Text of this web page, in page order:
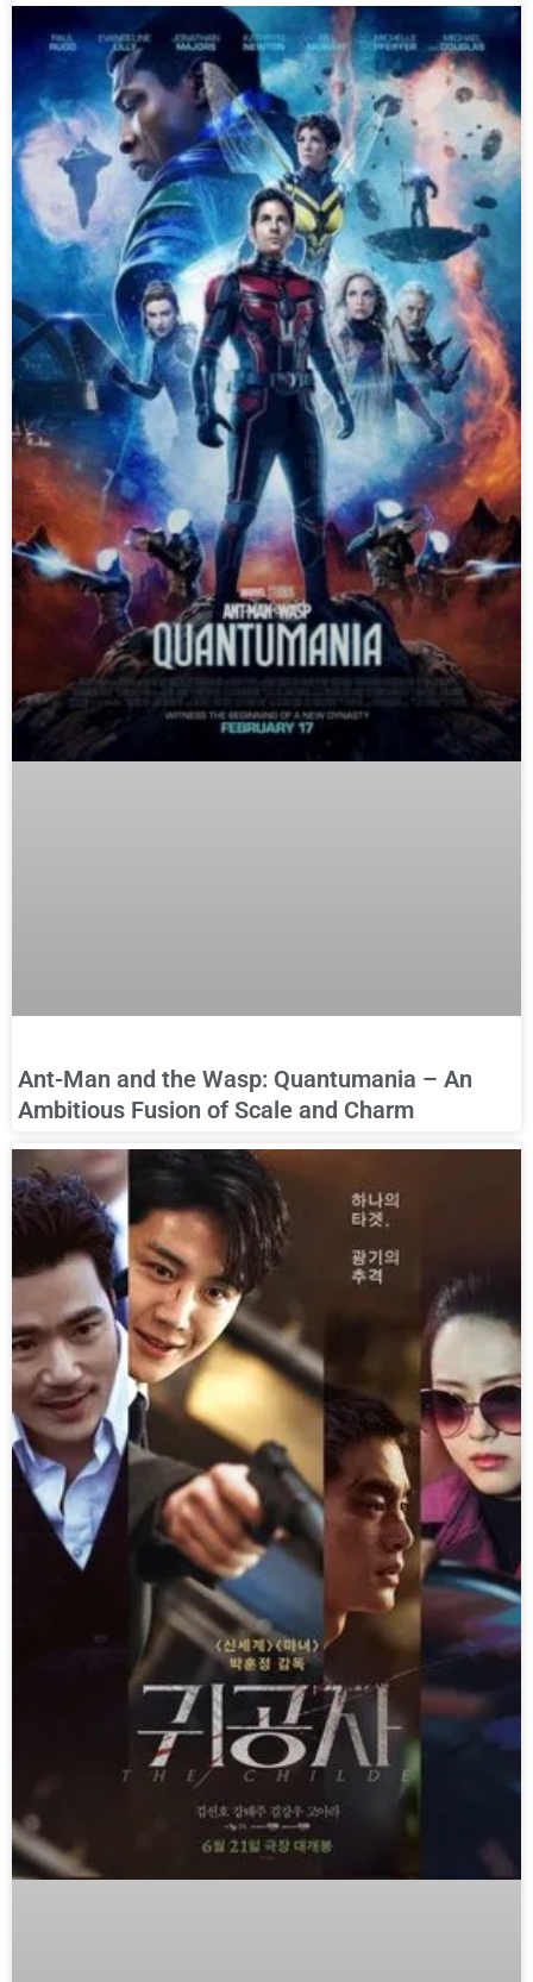
Ant-Man and the Wasp: Quantumania – An
Ambitious Fusion of Scale and Charm